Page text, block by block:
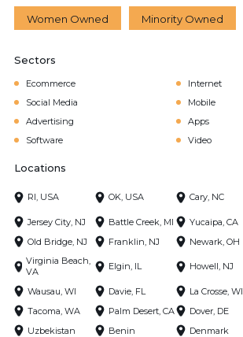
Women Owned Minority Owned
Sectors
Ecommerce
Internet
Social Media
Mobile
Advertising
Apps
Software
Video
Locations
RI, USA OK, USA Cary, NC
Jersey City, NJ
Battle Creek, MI Yucaipa, CA
Old Bridge, NJ
Franklin, NJ Newark, OH
Virginia Beach,
VA
Elgin, IL Howell, NJ
Wausau, WI Davie, FL La Crosse, WI
Tacoma, WA
Palm Desert, CA Dover, DE
Uzbekistan
Benin Denmark